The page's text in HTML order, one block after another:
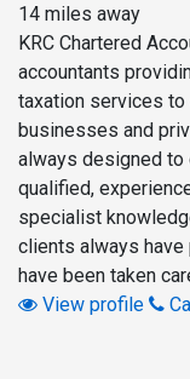
14 miles away
KRC Chartered
accountants
taxation services to
businesses and
always designed to
qualified,
specialist
clients always have
have been taken
View profile